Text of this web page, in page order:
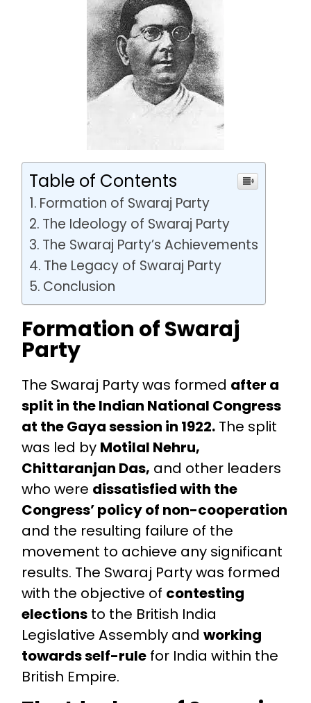
Table of Contents
Formation of Swaraj Party
The Ideology of Swaraj Party
The Swaraj Party’s Achievements
The Legacy of Swaraj Party
Conclusion
Formation of Swaraj
Party
The Swaraj Party was formed after a
split in the Indian National Congress
at the Gaya session in 1922.The split
was led by Motilal Nehru,
Chittaranjan Das, and other leaders
who were dissatisfied with the
Congress’ policy of non-cooperation
and the resulting failure of the
movement to achieve any significant
results. The Swaraj Party was formed
with the objective of contesting
electionsto the British India
Legislative Assembly and working
towards self-rulefor India within the
British Empire.